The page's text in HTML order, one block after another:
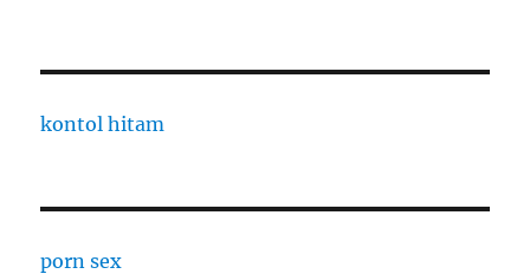
kontol hitam
porn sex